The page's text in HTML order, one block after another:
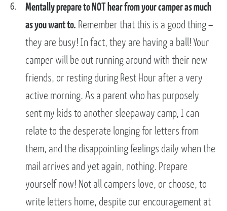
Mentally prepare to NOT hear from your camper as much
as you want to. Remember that this is a good thing –
they are busy! In fact, they are having a ball! Your
camper will be out running around with their new
friends, or resting during Rest Hour after a very
active morning. As a parent who has purposely
sent my kids to another sleepaway camp, I can
relate to the desperate longing for letters from
them, and the disappointing feelings daily when the
mail arrives and yet again, nothing. Prepare
yourself now! Not all campers love, or choose, to
write letters home, despite our encouragement at